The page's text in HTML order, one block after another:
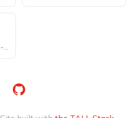
mdi-invoice-text-remove-outline
GitHub